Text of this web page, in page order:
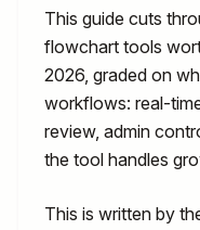
This guide cuts
flowchart tools
2026, graded on
workflows: real-
review, admin
the tool handles
This is written by